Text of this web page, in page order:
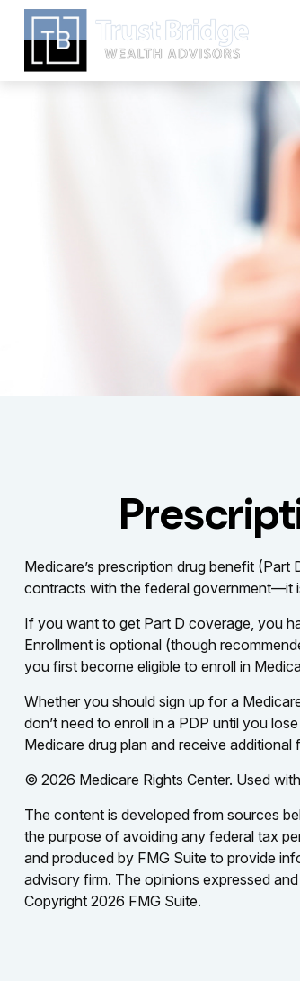
Medicare’s prescription drug benefit
contracts with the federal government—it
If you want to get Part D coverage, you
Enrollment is optional (though
you first become eligible to enroll in
Whether you should sign up for a
don’t need to enroll in a PDP until you
Medicare drug plan and receive
© 2026 Medicare Rights Center. Used
The content is developed from sources
the purpose of avoiding any federal tax
and produced by FMG Suite to provide
advisory firm. The opinions expressed
Copyright 2026 FMG Suite.